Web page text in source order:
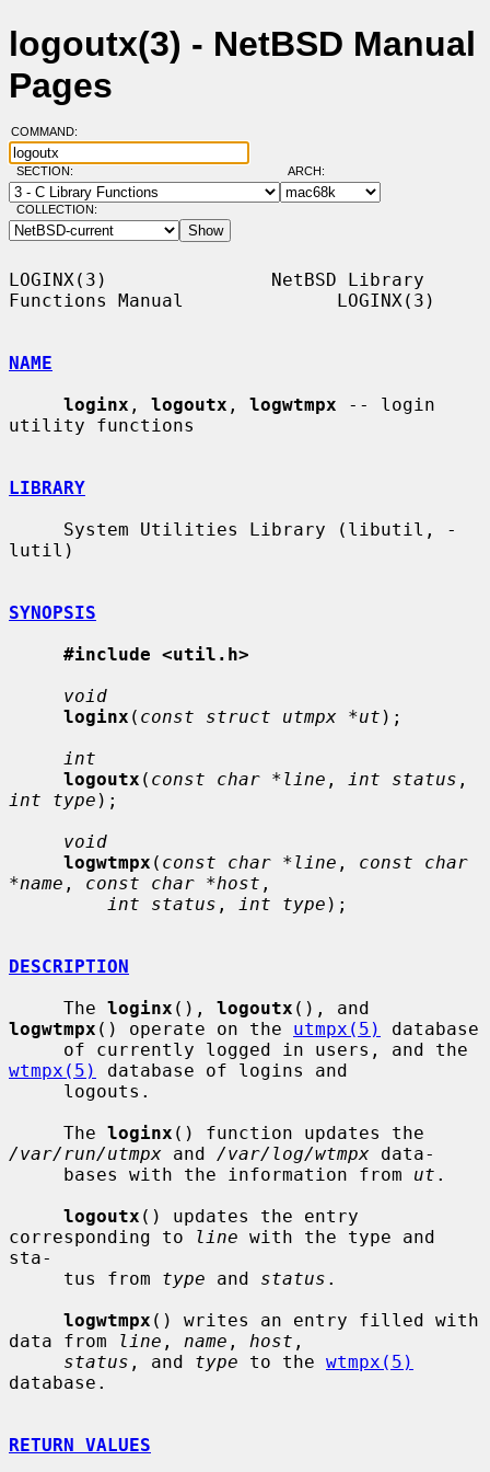
logoutx(3) - NetBSD Manual
Pages
COMMAND:
SECTION: ARCH:
COLLECTION:
LOGINX(3)               NetBSD Library
Functions Manual              LOGINX(3)
NAME
loginx , logoutx , logwtmpx -- login
utility functions
LIBRARY
lutil)
SYNOPSIS
#include <util.h>
void
loginx ( const struct utmpx *ut );
int
logoutx ( const char *line , int status
int type );
void
logwtmpx ( const char *line , const char
*name , const char *host ,
int status , int type );
DESCRIPTION
     The
loginx (), logoutx
logwtmpx () operate on the utmpx(5)
database
wtmpx(5)
database of logins and
     The
loginx
/var/run/utmpx and /var/log/wtmpx data-
     bases with the information from
ut .
logoutx () updates the entry
corresponding to
line with the type and
sta-
     tus from
type and status .
logwtmpx () writes an entry filled with
data from
line , name , host ,
status , and type to the wtmpx(5)
database.
RETURN VALUES